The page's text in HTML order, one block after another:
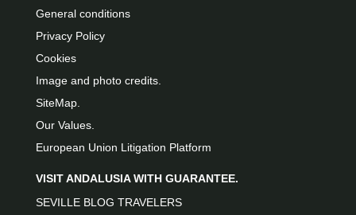
General conditions
Privacy Policy
Cookies
Image and photo credits.
SiteMap.
Our Values.
European Union Litigation Platform
VISIT ANDALUSIA WITH GUARANTEE.
SEVILLE BLOG TRAVELERS